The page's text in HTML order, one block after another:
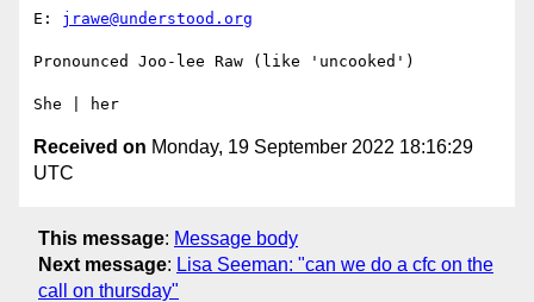
E: jrawe@understood.org
Pronounced Joo-lee Raw (like 'uncooked')
Received on Monday, 19 September 2022 18:16:29
UTC
This message: Message body
Next message: Lisa Seeman: "can we do a cfc on the
call on thursday"